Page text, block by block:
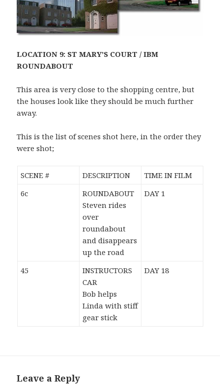
LOCATION 9: ST MARY’S COURT / IBM
ROUNDABOUT
This area is very close to the shopping centre, but
the houses look like they should be much further
away.
This is the list of scenes shot here, in the order they
were shot;
SCENE # DESCRIPTION
TIME IN FILM
6c
ROUNDABOUT
Steven rides
over
roundabout
and disappears
up the road
DAY 1
45
INSTRUCTORS
CAR
Bob helps
Linda with stiff
gear stick
DAY 18
Leave a Reply